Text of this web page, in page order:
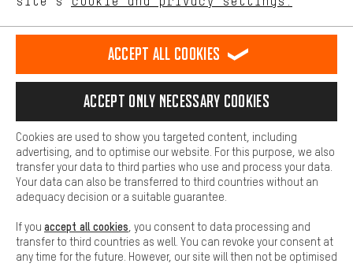
REVOKE THE CONTRACT Aachen Community Affiliate Programme
Battery return Cookie settings Change contrast
All prices are in Euro and excl. MwSt plusshipping costto the
delivery destination:USA.
Higher Comfort
Making your shopping experience more comfortable. Thanks to
platforms. This way, we can provide further helpful content and
information for you. You can also use additional services that will
function, for example, so that questions can be answered quickly
Basic
Basic cookies allow you access to our website.
Accept all cookies
Accept only necessary cookies
Cookies are used to show you targeted content, including
advertising, and to optimise our website. For this purpose, we also
transfer your data to third parties who use and process your data.
Your data can also be transferred to third countries without an
adequacy decision or a suitable guarantee.
If you accept all cookies , you consent to data processing and
transfer to third countries as well. You can revoke your consent at
any time for the future. However, our site will then not be optimised